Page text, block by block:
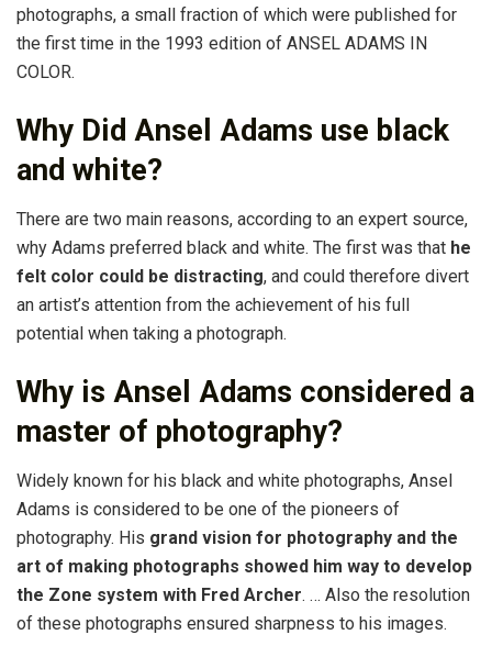
photographs, a small fraction of which were published for
the first time in the 1993 edition of ANSEL ADAMS IN
COLOR.
Why Did Ansel Adams use black
and white?
There are two main reasons, according to an expert source,
why Adams preferred black and white. The first was that he
felt color could be distracting, and could therefore divert
an artist’s attention from the achievement of his full
potential when taking a photograph.
Why is Ansel Adams considered a
master of photography?
Widely known for his black and white photographs, Ansel
Adams is considered to be one of the pioneers of
photography. His grand vision for photography and the
art of making photographs showed him way to develop
the Zone system with Fred Archer. … Also the resolution
of these photographs ensured sharpness to his images.